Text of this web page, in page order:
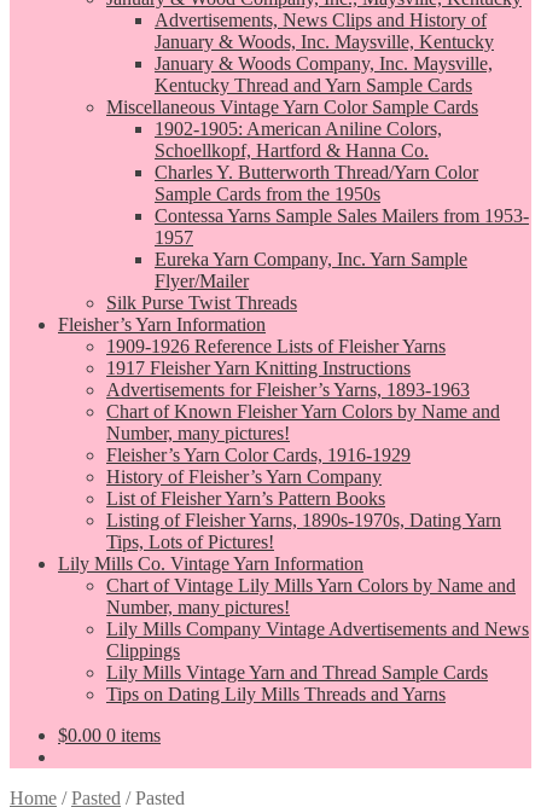
Advertisements, News Clips and History of
January & Woods, Inc. Maysville, Kentucky
January & Woods Company, Inc. Maysville,
Kentucky Thread and Yarn Sample Cards
Miscellaneous Vintage Yarn Color Sample Cards
1902-1905: American Aniline Colors,
Schoellkopf, Hartford & Hanna Co.
Charles Y. Butterworth Thread/Yarn Color
Sample Cards from the 1950s
Contessa Yarns Sample Sales Mailers from 1953-
1957
Eureka Yarn Company, Inc. Yarn Sample
Flyer/Mailer
Silk Purse Twist Threads
Fleisher’s Yarn Information
1909-1926 Reference Lists of Fleisher Yarns
1917 Fleisher Yarn Knitting Instructions
Advertisements for Fleisher’s Yarns, 1893-1963
Chart of Known Fleisher Yarn Colors by Name and
Number, many pictures!
Fleisher’s Yarn Color Cards, 1916-1929
History of Fleisher’s Yarn Company
List of Fleisher Yarn’s Pattern Books
Listing of Fleisher Yarns, 1890s-1970s, Dating Yarn
Tips, Lots of Pictures!
Lily Mills Co. Vintage Yarn Information
Chart of Vintage Lily Mills Yarn Colors by Name and
Number, many pictures!
Lily Mills Company Vintage Advertisements and News
Clippings
Lily Mills Vintage Yarn and Thread Sample Cards
Tips on Dating Lily Mills Threads and Yarns
$0.00 0 items
Home /Pasted /Pasted